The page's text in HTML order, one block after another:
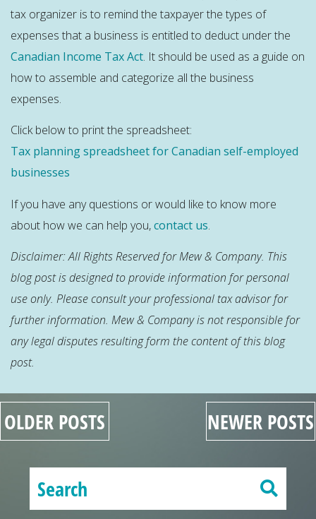
tax organizer is to remind the taxpayer the types of
expenses that a business is entitled to deduct under the
Canadian Income Tax Act. It should be used as a guide on
how to assemble and categorize all the business
expenses.
Click below to print the spreadsheet:
Tax planning spreadsheet for Canadian self-employed
businesses
If you have any questions or would like to know more
about how we can help you,contact us.
Disclaimer: All Rights Reserved for Mew & Company. This
blog post is designed to provide information for personal
use only. Please consult your professional tax advisor for
further information. Mew & Company is not responsible for
any legal disputes resulting form the content of this blog
post.
OLDER POSTS NEWER POSTS